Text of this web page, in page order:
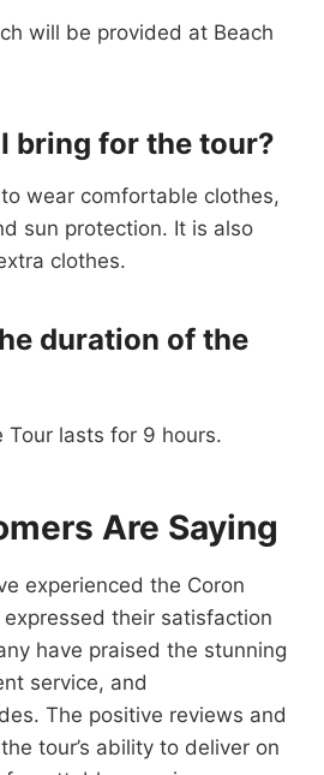
will be provided at Beach
bring for the tour?
wear comfortable clothes,
sun protection. It is also
clothes.
duration of the
Tour lasts for 9 hours.
Are Saying
experienced the Coron
their satisfaction
have praised the stunning
service, and
The positive reviews and
tour’s ability to deliver on